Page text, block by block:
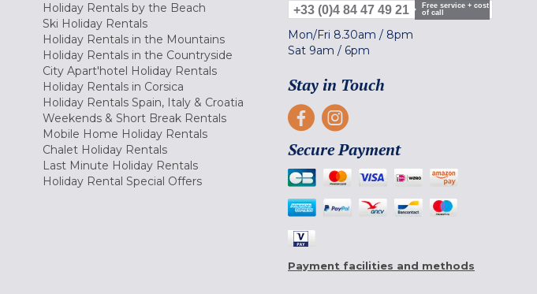
Holiday Rentals by the Beach
Ski Holiday Rentals
Holiday Rentals in the Mountains
Holiday Rentals in the Countryside
City Apart'hotel Holiday Rentals
Holiday Rentals in Corsica
Holiday Rentals Spain, Italy & Croatia
Weekends & Short Break Rentals
Mobile Home Holiday Rentals
Chalet Holiday Rentals
Last Minute Holiday Rentals
Holiday Rental Special Offers
+33 (0)4 84 47 49 21
Free service + cost
of call
Mon/Fri 8.30am / 8pm
Sat 9am / 6pm
Stay in Touch
Secure Payment
Payment facilities and methods